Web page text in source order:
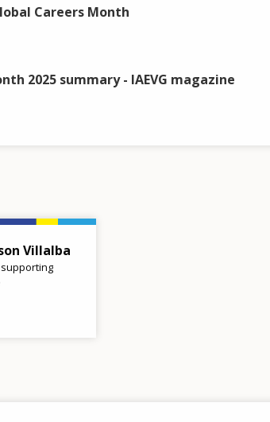
Careers Month
2025 summary - IAEVG magazine
Villalba
supporting